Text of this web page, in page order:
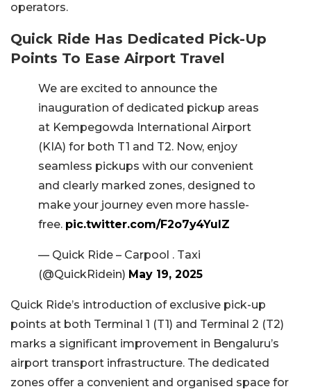
operators.
Quick Ride Has Dedicated Pick-Up
Points To Ease Airport Travel
We are excited to announce the
inauguration of dedicated pickup areas
at Kempegowda International Airport
(KIA) for both T1 and T2. Now, enjoy
seamless pickups with our convenient
and clearly marked zones, designed to
make your journey even more hassle-
free. pic.twitter.com/F2o7y4YulZ
— Quick Ride – Carpool . Taxi
(@QuickRidein) May 19, 2025
Quick Ride’s introduction of exclusive pick-up
points at both Terminal 1 (T1) and Terminal 2 (T2)
marks a significant improvement in Bengaluru’s
airport transport infrastructure. The dedicated
zones offer a convenient and organised space for